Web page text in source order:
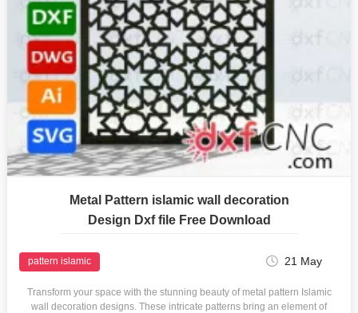
Metal Pattern islamic wall decoration
Design Dxf file Free Download
pattern islamic 21 May
Transform your space with the stunning beauty of metal pattern Islamic
wall decoration designs. These intricate patterns bring an element of